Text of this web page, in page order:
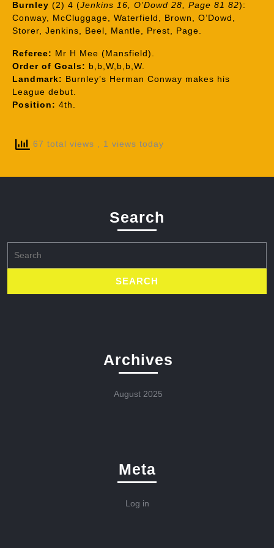
Burnley (2) 4 (Jenkins 16, O’Dowd 28, Page 81 82):
Conway, McCluggage, Waterfield, Brown, O’Dowd,
Storer, Jenkins, Beel, Mantle, Prest, Page.
Referee: Mr H Mee (Mansfield).
Order of Goals: b,b,W,b,b,W.
Landmark: Burnley’s Herman Conway makes his
League debut.
Position: 4th.
67 total views , 1 views today
Search
for:
Archives
August 2025
Meta
Log in